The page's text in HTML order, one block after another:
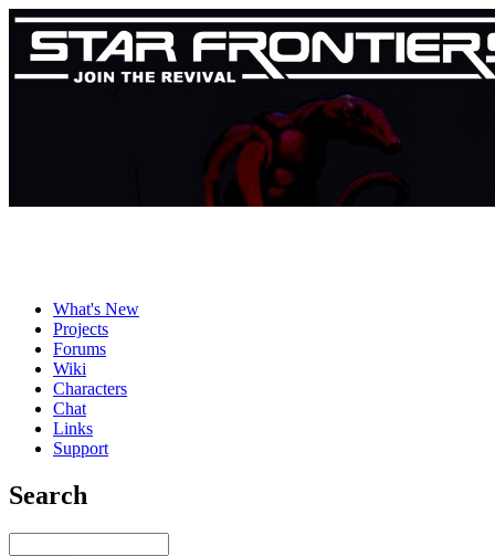
What's New
Projects
Forums
Wiki
Characters
Chat
Links
Support
Search